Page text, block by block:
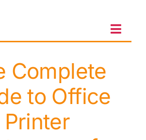
Client Portal
Sales & Leasing
On-site services
Complete
to Office
Printer